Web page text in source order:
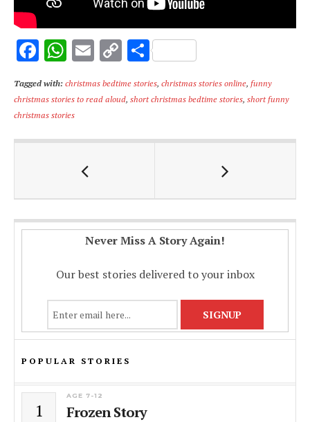
F
ac
e
b
o
W
h
at
s
A
E
m
ai
C
p
Li
S
ar
Tagged with:christmas bedtime stories, christmas stories online, funny
christmas stories to read aloud, short christmas bedtime stories, short funny
christmas stories
Never Miss A Story Again!
Our best stories delivered to your inbox
POPULAR STORIES
1
AGE 7-12
Frozen Story